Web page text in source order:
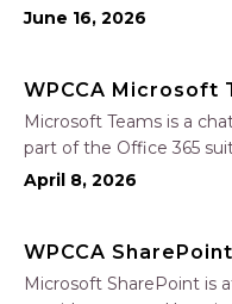
tasks, uncovering
June 16, 2026
WPCCA Microsoft
Microsoft Teams is a
part of the Office 365
local and co-workers to
April 8, 2026
WPCCA
Microsoft SharePoint is